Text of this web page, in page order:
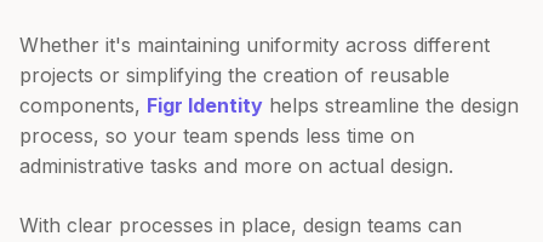
Whether it's maintaining uniformity across different
projects or simplifying the creation of reusable
components, Figr Identity helps streamline the design
process, so your team spends less time on
administrative tasks and more on actual design.
With clear processes in place, design teams can